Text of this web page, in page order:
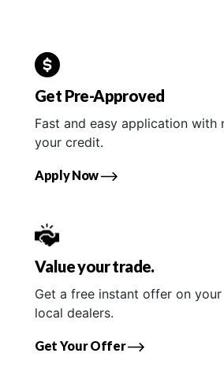
Get Pre-Approved
Fast and easy application with
your credit.
Apply Now
Value your trade.
Get a free instant offer on
local dealers.
Get Your Offer